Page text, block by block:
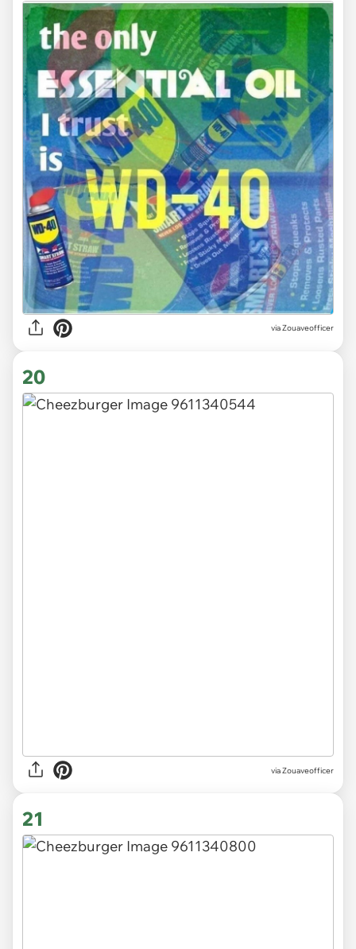
viaZouaveofficer
20
via Zouaveofficer
21